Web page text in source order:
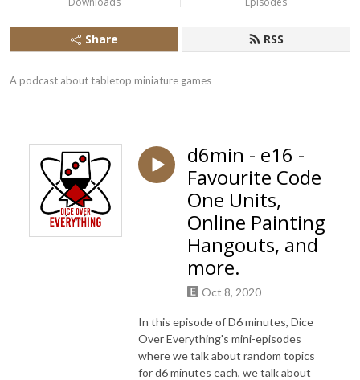
Share RSS
A podcast about tabletop miniature games
d6min - e16 -
Favourite Code
One Units,
Online Painting
Hangouts, and
more.
Oct 8, 2020
In this episode of D6 minutes, Dice
Over Everything's mini-episodes
where we talk about random topics
for d6 minutes each, we talk about